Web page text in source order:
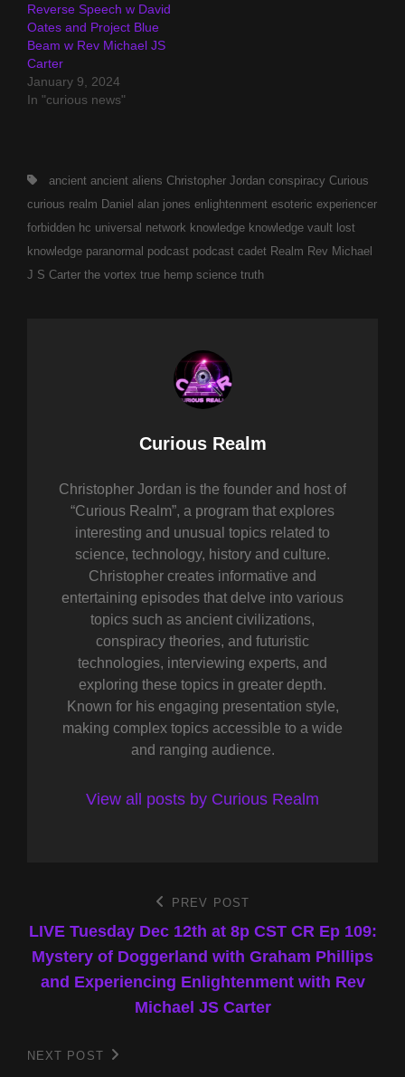
Reverse Speech w David
Oates and Project Blue
Beam w Rev Michael JS
Carter
January 9, 2024
In "curious news"
Tags,ancient ancient aliens Christopher Jordan conspiracy Curious
curious realm Daniel alan jones enlightenment esoteric experiencer
forbidden hc universal network knowledge knowledge vault lost
knowledge paranormal podcast podcast cadet Realm Rev Michael
J S Carter the vortex true hemp science truth
Author:
Curious Realm
Christopher Jordan is the founder and host of
“Curious Realm”, a program that explores
interesting and unusual topics related to
science, technology, history and culture.
Christopher creates informative and
entertaining episodes that delve into various
topics such as ancient civilizations,
conspiracy theories, and futuristic
technologies, interviewing experts, and
exploring these topics in greater depth.
Known for his engaging presentation style,
making complex topics accessible to a wide
and ranging audience.
View all posts by Curious Realm
navigation
Post
PREV POST
LIVE Tuesday Dec 12th at 8p CST CR Ep 109:
Mystery of Doggerland with Graham Phillips
and Experiencing Enlightenment with Rev
Michael JS Carter
Next
NEXT POST